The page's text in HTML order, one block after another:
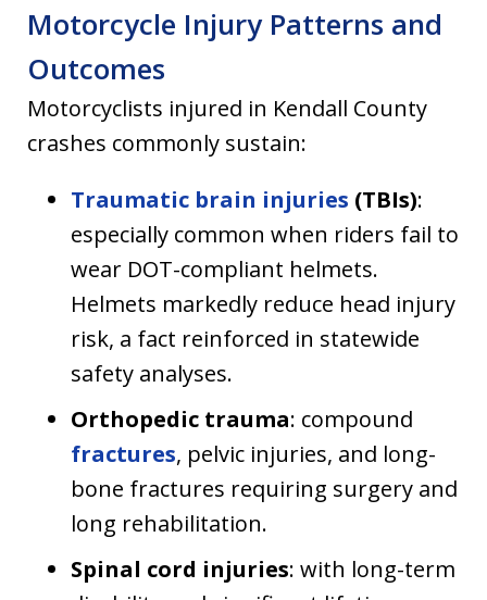
Motorcycle Injury Patterns and
Outcomes
Motorcyclists injured in Kendall County
crashes commonly sustain:
Traumatic brain injuries (TBIs):
especially common when riders fail to
wear DOT-compliant helmets.
Helmets markedly reduce head injury
risk, a fact reinforced in statewide
safety analyses.
Orthopedic trauma: compound
fractures, pelvic injuries, and long-
bone fractures requiring surgery and
long rehabilitation.
Spinal cord injuries: with long-term